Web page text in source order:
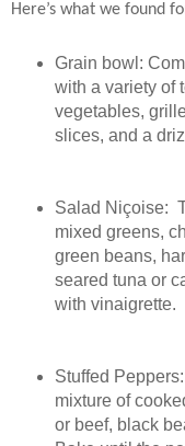
Here’s what we found
Grain bowl:
with a variety of
vegetables,
slices, and a
Salad Niçoise:
mixed greens,
green beans,
seared tuna or
with vinaigrette.
Stuffed
mixture of
or beef, black